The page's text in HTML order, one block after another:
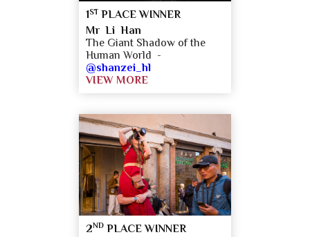
1 ST PLACE WINNER
Mr Li Han
The Giant Shadow of the
Human World -
@shanzei_hl
VIEW MORE
2ND PLACE WINNER